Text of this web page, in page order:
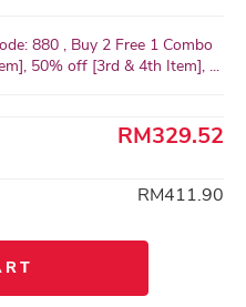
880 , Buy 2 Free 1 Combo
50% off [3rd & 4th Item], ...
RM329.52
RM411.90